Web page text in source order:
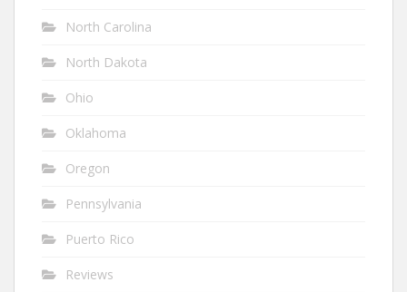
North Carolina
North Dakota
Ohio
Oklahoma
Oregon
Pennsylvania
Puerto Rico
Reviews